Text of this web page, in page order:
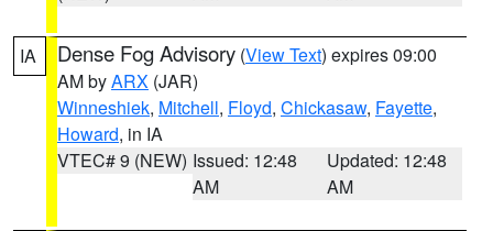
IA Dense Fog Advisory (View Text) expires 09:00
AM byARX (JAR)
Winneshiek, Mitchell, Floyd, Chickasaw, Fayette,
Howard, in IA
VTEC# 9 (NEW) Issued: 12:48
AM
Updated: 12:48
AM